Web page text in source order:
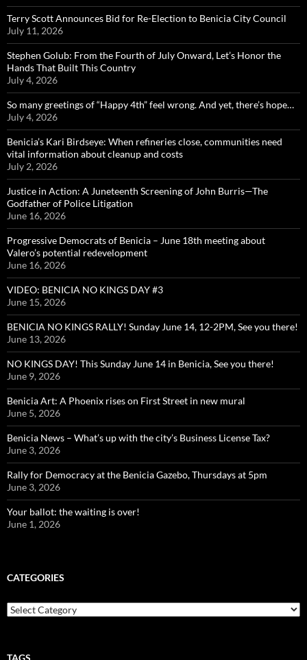
Terry Scott Announces Bid for Re-Election to Benicia City Council
July 11, 2026
Stephen Golub: From the Fourth of July Onward, Let’s Honor the
Hands That Built This Country
July 4, 2026
So many greetings of “Happy 4th” feel wrong. And yet, there’s hope…
July 4, 2026
Benicia’s Kari Birdseye: When refineries close, communities need
vital information about cleanup and costs
July 2, 2026
Justice in Action: A Juneteenth Screening of John Burris—The
Godfather of Police Litigation
June 16, 2026
Progressive Democrats of Benicia – June 18th meeting about
Valero’s potential redevelopment
June 16, 2026
VIDEO: BENICIA NO KINGS DAY #3
June 15, 2026
BENICIA NO KINGS RALLY! Sunday June 14, 12-2PM, See you there!
June 13, 2026
NO KINGS DAY! This Sunday June 14 in Benicia, See you there!
June 9, 2026
Benicia Art: A Phoenix rises on First Street in new mural
June 5, 2026
Benicia News – What’s up with the city’s Business License Tax?
June 3, 2026
Rally for Democracy at the Benicia Gazebo, Thursdays at 5pm
June 3, 2026
Your ballot: the waiting is over!
June 1, 2026
CATEGORIES
Categories
TAGS